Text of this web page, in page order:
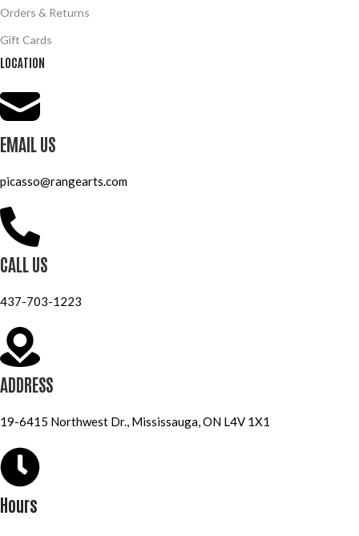
Orders & Returns
Gift Cards
LOCATION
EMAIL US
picasso@rangearts.com
CALL US
437-703-1223
ADDRESS
19-6415 Northwest Dr., Mississauga, ON L4V 1X1
Hours